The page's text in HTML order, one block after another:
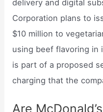
delivery and digital
Corporation plans to
$10 million to
using beef flavoring in
is part of a proposed
charging that the
Are